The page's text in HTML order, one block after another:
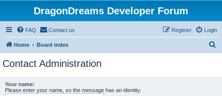
DragonDreams Developer Forum
FAQ Contact us Login
Register
Home Board index
Contact Administration
Your name:
Please enter your name, so the message has an identity.